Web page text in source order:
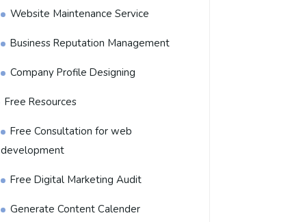
Website Maintenance Service
Business Reputation Management
Company Profile Designing
Free Resources
Free Consultation for web
development
Free Digital Marketing Audit
Generate Content Calender